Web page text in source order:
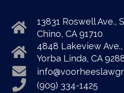
13831 Roswell Ave.,
Chino, CA 91710
4848 Lakeview Ave.,
Yorba Linda, CA
(909) 334-1425